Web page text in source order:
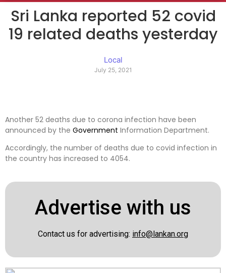
Sri Lanka reported 52 covid
19 related deaths yesterday
Local
July 25, 2021
Another 52 deaths due to corona infection have been
announced by the Government Information Department.
Accordingly, the number of deaths due to covid infection in
the country has increased to 4054.
Advertise with us
Contact us for advertising: info@lankan.org